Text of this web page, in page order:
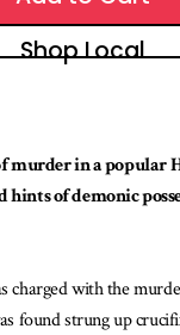
Shop Local
murder in a popular
of demonic
charged with the
found strung up